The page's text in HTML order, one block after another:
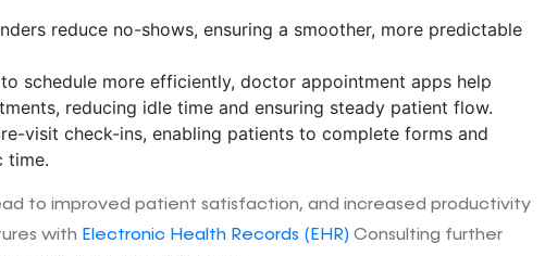
reduce no-shows, ensuring a smoother, more predictable
schedule more efficiently, doctor appointment apps help
reducing idle time and ensuring steady patient flow.
visit check-ins, enabling patients to complete forms and
time.
to improved patient satisfaction, and increased productivity
with Electronic Health Records (EHR) Consulting further